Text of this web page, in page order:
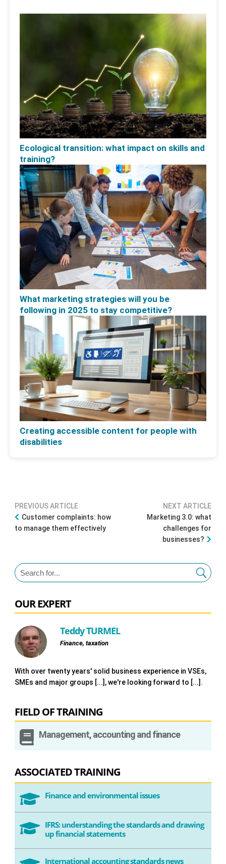
Ecological transition: what impact on skills and
training?
What marketing strategies will you be
following in 2025 to stay competitive?
Creating accessible content for people with
disabilities
PREVIOUS ARTICLE
Customer complaints: how
to manage them effectively
NEXT ARTICLE
Marketing 3.0: what
challenges for
businesses?
OUR EXPERT
Teddy TURMEL
Finance, taxation
With over twenty years' solid business experience in VSEs,
SMEs and major groups [...], we're looking forward to [...].
FIELD OF TRAINING
 Management, accounting and finance
ASSOCIATED TRAINING
 Finance and environmental issues
 IFRS: understanding the standards and drawing
up financial statements
International accounting standards news